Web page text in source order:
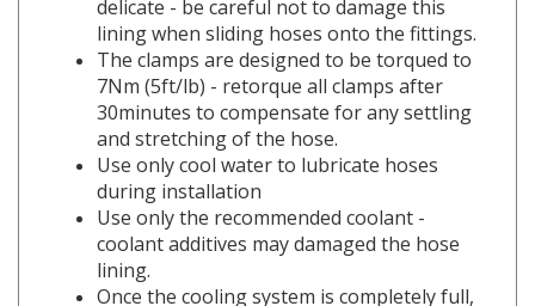
The clamps are designed to be torqued to
7Nm (5ft/lb) - retorque all clamps after
30minutes to compensate for any settling
and stretching of the hose.
Use only cool water to lubricate hoses
during installation
Use only the recommended coolant -
coolant additives may damaged the hose
lining.
Once the cooling system is completely full,
inspect the hoses for any leaks before